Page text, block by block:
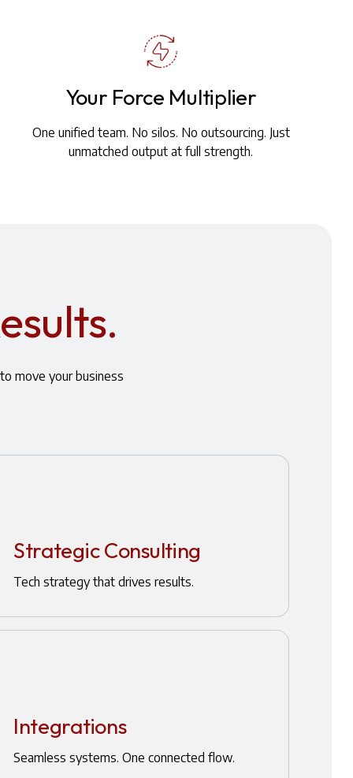
Your Force Multiplier
One unified team. No silos. No outsourcing. Just
unmatched output at full strength.
move your business
Strategic Consulting
Tech strategy that drives results.
Integrations
Seamless systems. One connected flow.